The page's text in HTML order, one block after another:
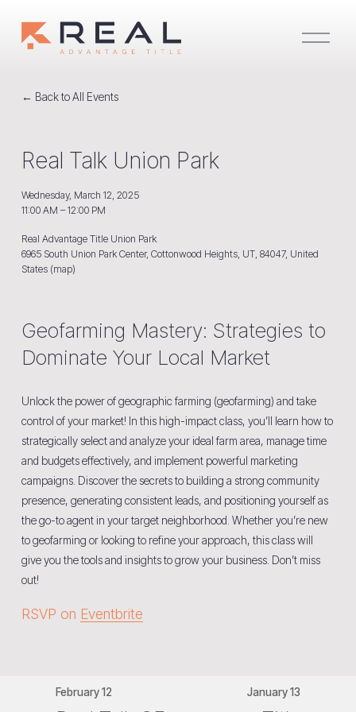
O
p
Back to All Events
Real Talk Union Park
Wednesday, March 12, 2025
11:00 AM
12:00 PM
Real Advantage Title Union Park
6965 South Union Park Center Cottonwood Heights, UT, 84047 United
States (map)
Geofarming Mastery: Strategies to
Dominate Your Local Market
Unlock the power of geographic farming (geofarming) and take
control of your market! In this high-impact class, you’ll learn how to
strategically select and analyze your ideal farm area, manage time
and budgets effectively, and implement powerful marketing
campaigns. Discover the secrets to building a strong community
presence, generating consistent leads, and positioning yourself as
the go-to agent in your target neighborhood. Whether you’re new
to geofarming or looking to refine your approach, this class will
give you the tools and insights to grow your business. Don’t miss
out!
RSVP on Eventbrite
P
February 12 January 13